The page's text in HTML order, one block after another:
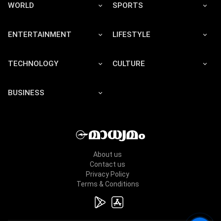
WORLD SPORTS
ENTERTAINMENT LIFESTYLE
TECHNOLOGY CULTURE
BUSINESS
About us
Contact us
Privacy Policy
Terms & Conditions